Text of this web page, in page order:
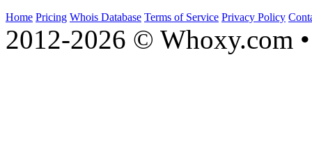
Home Pricing Whois Database Terms of Service Privacy Policy
2012-2026 © Whoxy.com